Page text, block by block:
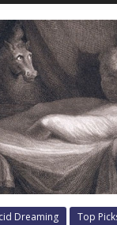
Dreaming Top